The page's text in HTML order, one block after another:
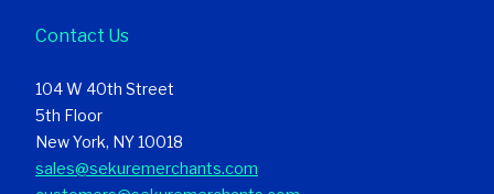
Contact Us
104 W 40th Street
5th Floor
New York, NY 10018
sales@sekuremerchants.com